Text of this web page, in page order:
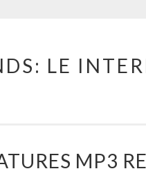
LE
MP3